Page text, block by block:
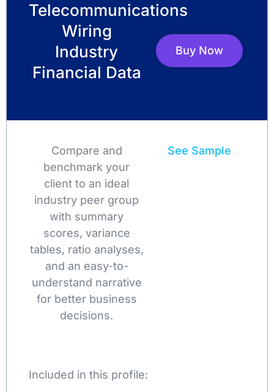
Telecommunications
Wiring
Industry
Financial Data
Buy Now
Compare and
benchmark your
client to an ideal
industry peer group
with summary
scores, variance
tables, ratio analyses,
and an easy-to-
understand narrative
for better business
decisions.
See Sample
Included in this profile: